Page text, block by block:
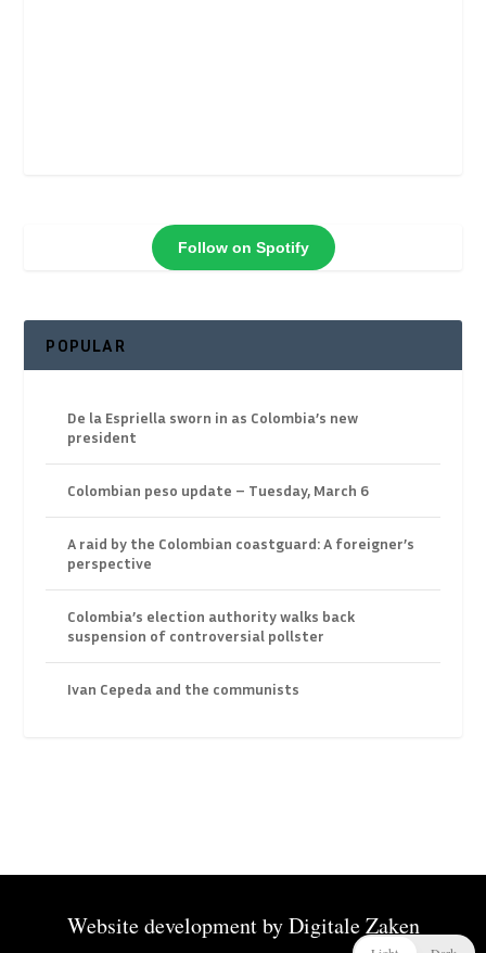
Follow on Spotify
POPULAR
De la Espriella sworn in as Colombia’s new
president
Colombian peso update – Tuesday, March 6
A raid by the Colombian coastguard: A foreigner’s
perspective
Colombia’s election authority walks back
suspension of controversial pollster
Ivan Cepeda and the communists
Website development byDigitale Zaken